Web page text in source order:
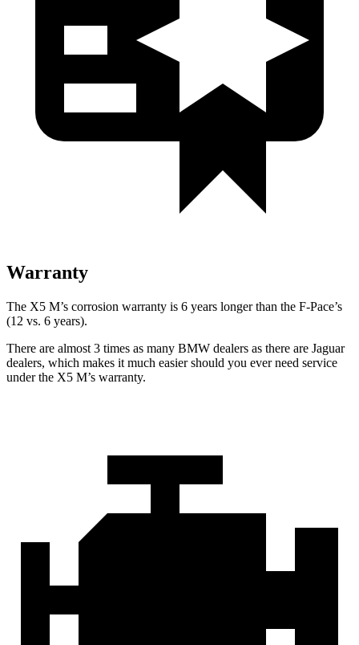
Warranty
The X5 M’s corrosion warranty is 6 years longer than the F-Pace’s
(12 vs. 6 years).
There are almost 3 times as many BMW dealers as there are Jaguar
dealers, which makes it much easier should you ever need service
under the X5 M’s warranty.